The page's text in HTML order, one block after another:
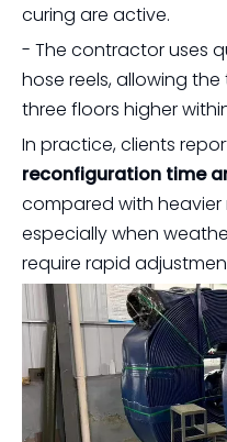
curing are active.
- The contractor uses
hose reels, allowing
three floors higher
In practice, clients
reconfiguration time
compared with heavier
especially when
require rapid